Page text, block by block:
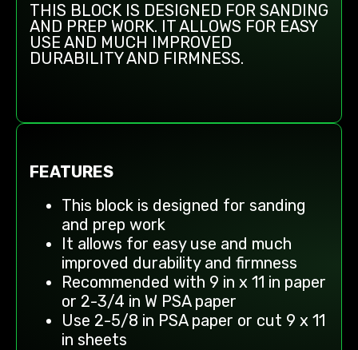
THIS BLOCK IS DESIGNED FOR SANDING
AND PREP WORK. IT ALLOWS FOR EASY
USE AND MUCH IMPROVED
DURABILITY AND FIRMNESS.
FEATURES
This block is designed for sanding
and prep work
It allows for easy use and much
improved durability and firmness
Recommended with 9 in x 11 in paper
or 2-3/4 in W PSA paper
Use 2-5/8 in PSA paper or cut 9 x 11
in sheets